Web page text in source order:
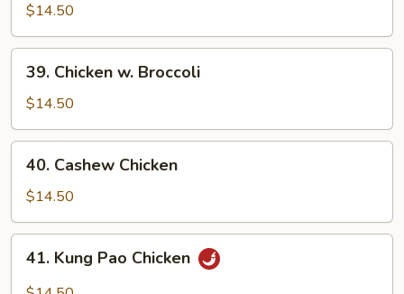
Sour
Chicken
$14.50
Chicken
Broccoli
39. Chicken w. Broccoli
$14.50
Cashew
Chicken
40. Cashew Chicken
$14.50
Kung
Pao
41. Kung Pao Chicken